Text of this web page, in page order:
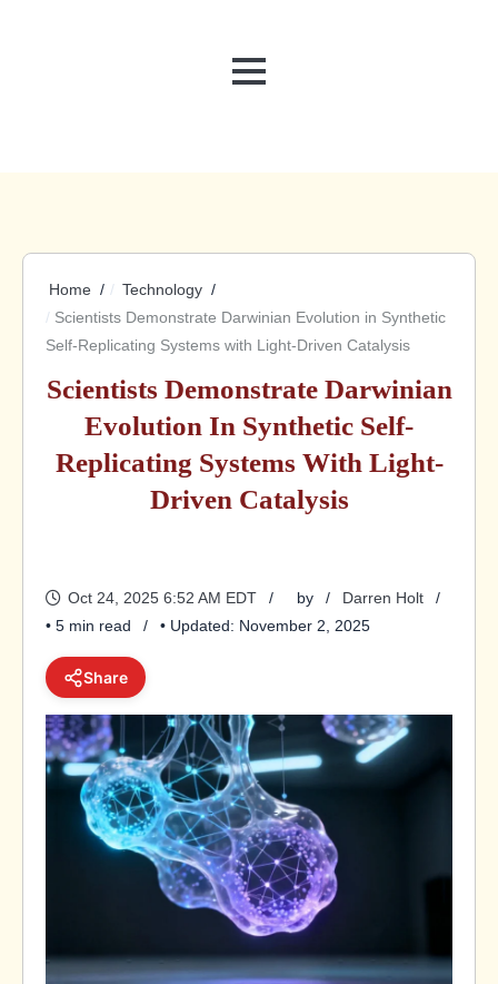
MENU
Home
Technology
Scientists Demonstrate Darwinian Evolution in Synthetic
Self-Replicating Systems with Light-Driven Catalysis
Scientists Demonstrate Darwinian
Evolution In Synthetic Self-
Replicating Systems With Light-
Driven Catalysis
Oct 24, 2025 6:52 AM EDT by
Darren Holt
• 5 min read
• Updated: November 2, 2025
Share